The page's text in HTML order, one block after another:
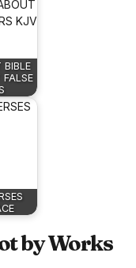
BIBLE
FALSE
by Works